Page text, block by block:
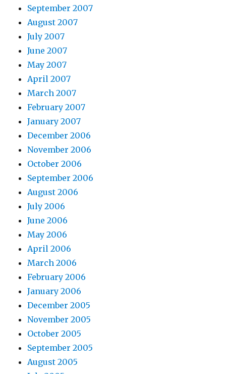
September 2007
August 2007
July 2007
June 2007
May 2007
April 2007
March 2007
February 2007
January 2007
December 2006
November 2006
October 2006
September 2006
August 2006
July 2006
June 2006
May 2006
April 2006
March 2006
February 2006
January 2006
December 2005
November 2005
October 2005
September 2005
August 2005